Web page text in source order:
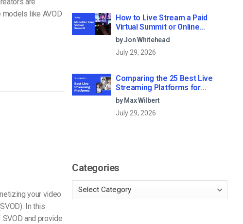
like AVOD
your video
In this
and provide
How to Live Stream a Paid
Virtual Summit or Online
Conference (2026)
by Jon Whitehead
July 29, 2026
Comparing the 25 Best Live
Streaming Platforms for
Businesses in 2026
by Max Wilbert
July 29, 2026
Categories